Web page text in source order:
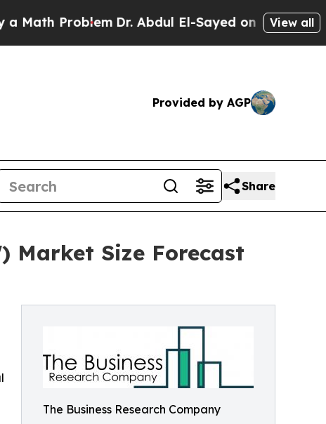
Dr. Abdul El-Sayed on Historic Michigan
View all
Provided by AGP
Share
Market Size Forecast
The Business Research Company